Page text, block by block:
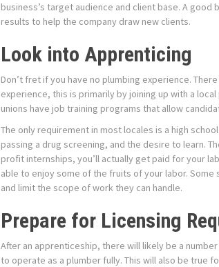
business’s target audience and client base. A
results to help the company draw new clients.
Look into Apprenticing
Don’t fret if you have no plumbing experience.
experience, this is primarily by joining up with a
unions have job training programs that allow
The only requirement in most locales is a high
passing a drug screening, and the desire to learn.
profit internships, you’ll actually get paid for your
able to enjoy some of the fruits of your labor. Some
and limit the scope of work they can handle.
Prepare for Licensing
After an apprenticeship, there will likely be a
to operate as a plumber fully. This will also be true